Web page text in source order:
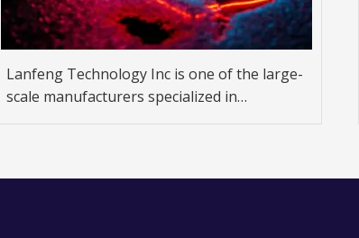
Lanfeng Technology Inc is one of the large-
scale manufacturers specialized in